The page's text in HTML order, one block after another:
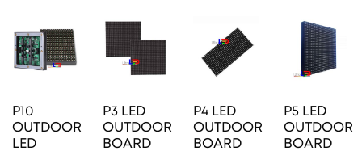
P10
OUTDOOR
LED
P3 LED
OUTDOOR
BOARD
P4 LED
OUTDOOR
BOARD
P5 LED
OUTDOOR
BOARD